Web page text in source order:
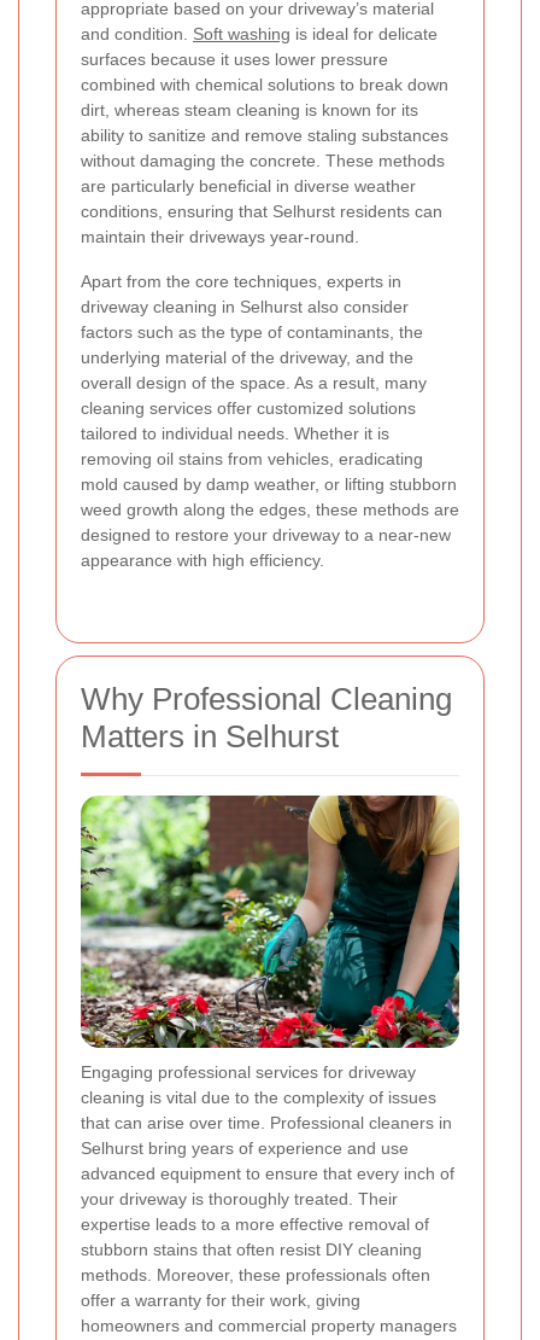
appropriate based on your driveway’s material
and condition. Soft washing is ideal for delicate
surfaces because it uses lower pressure
combined with chemical solutions to break down
dirt, whereas steam cleaning is known for its
ability to sanitize and remove staling substances
without damaging the concrete. These methods
are particularly beneficial in diverse weather
conditions, ensuring that Selhurst residents can
maintain their driveways year-round.
Apart from the core techniques, experts in
driveway cleaning in Selhurst also consider
factors such as the type of contaminants, the
underlying material of the driveway, and the
overall design of the space. As a result, many
cleaning services offer customized solutions
tailored to individual needs. Whether it is
removing oil stains from vehicles, eradicating
mold caused by damp weather, or lifting stubborn
weed growth along the edges, these methods are
designed to restore your driveway to a near-new
appearance with high efficiency.
Why Professional Cleaning
Matters in Selhurst
Engaging professional services for driveway
cleaning is vital due to the complexity of issues
that can arise over time. Professional cleaners in
Selhurst bring years of experience and use
advanced equipment to ensure that every inch of
your driveway is thoroughly treated. Their
expertise leads to a more effective removal of
stubborn stains that often resist DIY cleaning
methods. Moreover, these professionals often
offer a warranty for their work, giving
homeowners and commercial property managers